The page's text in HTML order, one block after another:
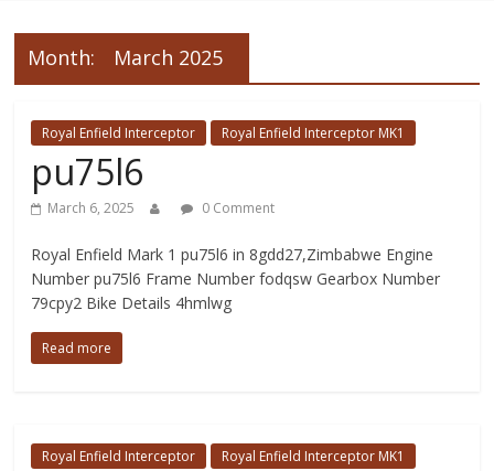
Month: March 2025
Royal Enfield Interceptor Royal Enfield Interceptor MK1
pu75l6
March 6, 2025 0 Comment
Royal Enfield Mark 1 pu75l6 in 8gdd27,Zimbabwe Engine
Number pu75l6 Frame Number fodqsw Gearbox Number
79cpy2 Bike Details 4hmlwg
Read more
Royal Enfield Interceptor Royal Enfield Interceptor MK1